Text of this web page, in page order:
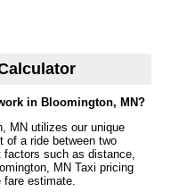
in Bloomington, MN?
MN utilizes our unique
of a ride between two
such as distance,
MN Taxi pricing
fare estimate.